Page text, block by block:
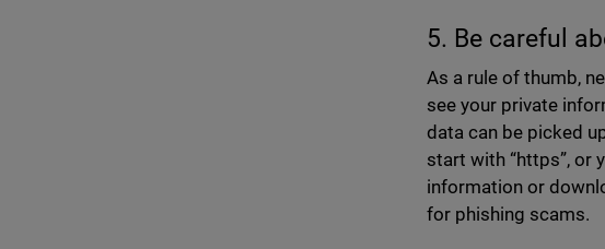
5. Be careful
As a rule of thumb,
see your private
data can be picked
start with “https”, or
information or
for phishing scams.